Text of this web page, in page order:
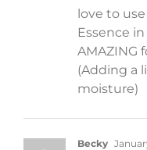
love to
Essence
AMAZING
(Adding a
moisture)
Becky